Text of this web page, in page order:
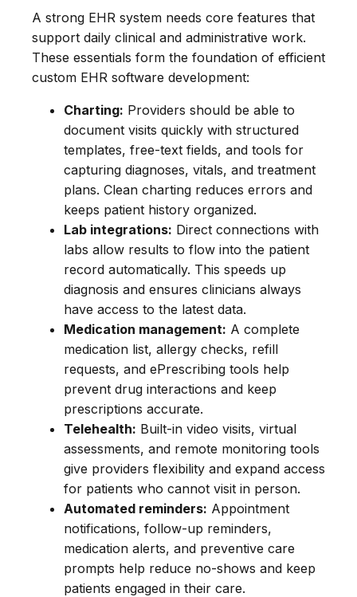
A strong EHR system needs core features that
support daily clinical and administrative work.
These essentials form the foundation of efficient
custom EHR software development:
Charting: Providers should be able to
document visits quickly with structured
templates, free-text fields, and tools for
capturing diagnoses, vitals, and treatment
plans. Clean charting reduces errors and
keeps patient history organized.
Lab integrations: Direct connections with
labs allow results to flow into the patient
record automatically. This speeds up
diagnosis and ensures clinicians always
have access to the latest data.
Medication management: A complete
medication list, allergy checks, refill
requests, and ePrescribing tools help
prevent drug interactions and keep
prescriptions accurate.
Telehealth: Built-in video visits, virtual
assessments, and remote monitoring tools
give providers flexibility and expand access
for patients who cannot visit in person.
Automated reminders: Appointment
notifications, follow-up reminders,
medication alerts, and preventive care
prompts help reduce no-shows and keep
patients engaged in their care.